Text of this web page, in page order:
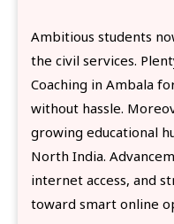
Ambitious students
the civil services.
Coaching in Ambala
without hassle.
growing educational
North India.
internet access, and
toward smart online